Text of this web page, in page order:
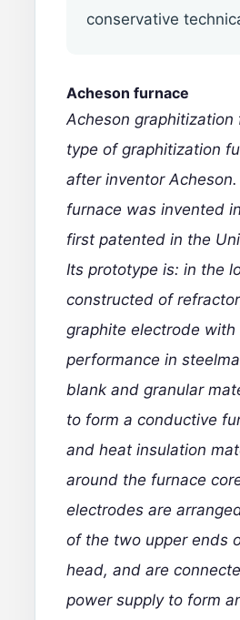
conservative
Acheson furnace
Acheson graphitization
type of graphitization
after inventor
furnace was invented
first patented in the
Its prototype is: in the
constructed of
graphite electrode with
performance in
blank and granular
to form a conductive
and heat insulation
around the furnace
electrodes are
of the two upper ends
head, and are
power supply to form